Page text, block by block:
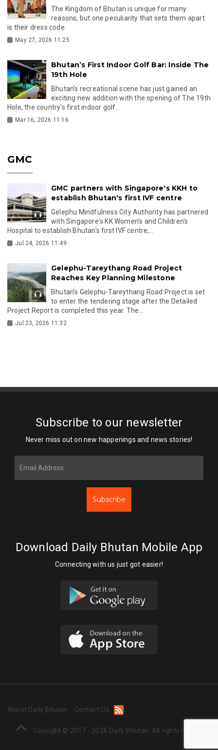
The Kingdom of Bhutan is unique for many
reasons, but one peculiarity that sets them apart
is their dress code.
May 27, 2026 11:25
Bhutan’s First Indoor Golf Bar: Inside The
19th Hole
Bhutan’s recreational scene has just gained an
exciting new addition with the opening of The 19th
Hole, the country’s first indoor golf...
Mar 16, 2026 11:16
GMC
GMC partners with Singapore's KKH to
establish Bhutan's first IVF centre
Gelephu Mindfulness City Authority has partnered
with Singapore's KK Women's and Children's
Hospital to establish Bhutan's first IVF centre,...
Jul 24, 2026 11:49
Gelephu-Tareythang Road Project
Reaches Key Planning Milestone
Bhutan's Gelephu-Tareythang Road Project is set
to enter the tendering stage after the Detailed
Project Report is completed this year. The...
Jul 23, 2026 11:32
Subscribe to our newsletter
Never miss out on new happenings and news stories!
Subscribe
Download Daily Bhutan Mobile App
Connecting with us just got easier!
About Daily Bhutan Contact Us
Copyight © 2017 - 2026 Daily Bhutan. All rights reserved.